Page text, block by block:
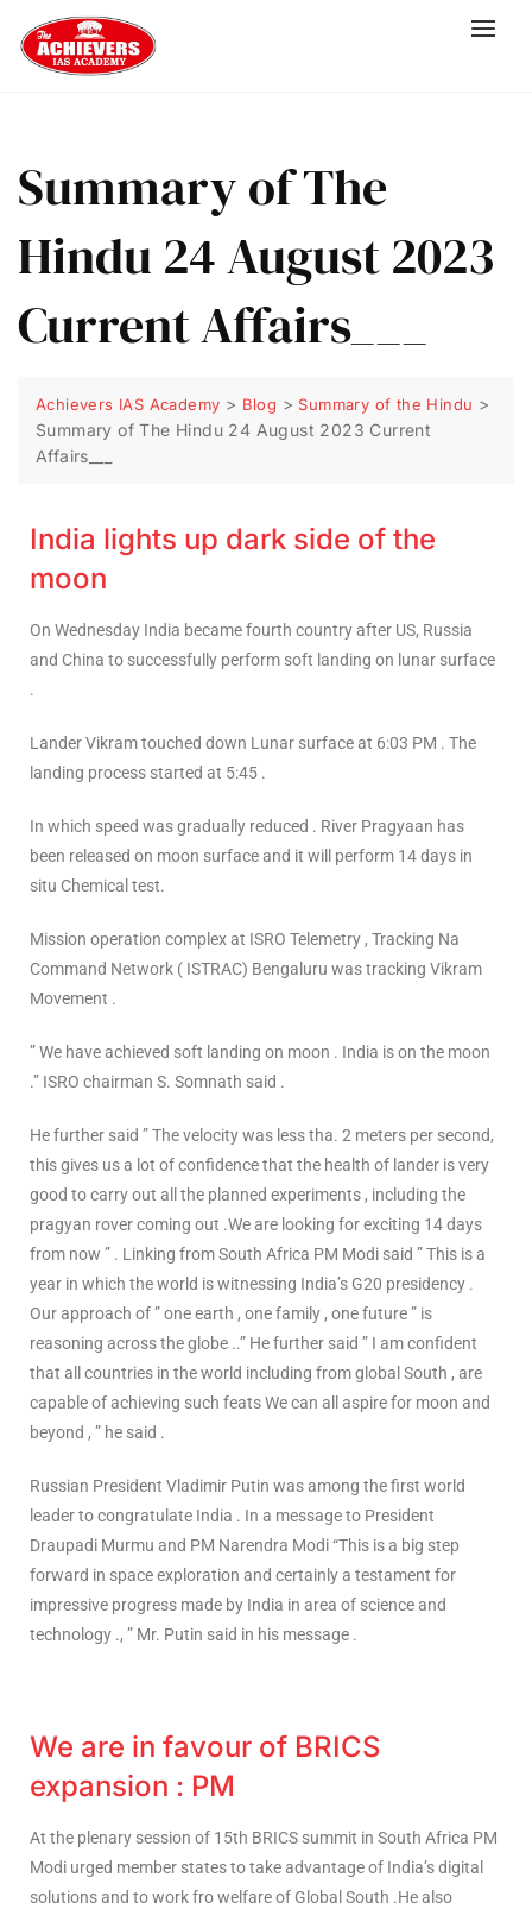
Summary of The
Hindu 24 August 2023
Current Affairs___
Achievers IAS Academy > Blog > Summary of the Hindu >
Summary of The Hindu 24 August 2023 Current
Affairs___
India lights up dark side of the
moon
On Wednesday India became fourth country after US, Russia
and China to successfully perform soft landing on lunar surface
.
Lander Vikram touched down Lunar surface at 6:03 PM . The
landing process started at 5:45 .
In which speed was gradually reduced . River Pragyaan has
been released on moon surface and it will perform 14 days in
situ Chemical test.
Mission operation complex at ISRO Telemetry , Tracking Na
Command Network ( ISTRAC) Bengaluru was tracking Vikram
Movement .
” We have achieved soft landing on moon . India is on the moon
.” ISRO chairman S. Somnath said .
He further said ” The velocity was less tha. 2 meters per second,
this gives us a lot of confidence that the health of lander is very
good to carry out all the planned experiments , including the
pragyan rover coming out .We are looking for exciting 14 days
from now ” . Linking from South Africa PM Modi said ” This is a
year in which the world is witnessing India’s G20 presidency .
Our approach of ” one earth , one family , one future ” is
reasoning across the globe ..” He further said ” I am confident
that all countries in the world including from global South , are
capable of achieving such feats We can all aspire for moon and
beyond , ” he said .
Russian President Vladimir Putin was among the first world
leader to congratulate India . In a message to President
Draupadi Murmu and PM Narendra Modi “This is a big step
forward in space exploration and certainly a testament for
impressive progress made by India in area of science and
technology ., ” Mr. Putin said in his message .
We are in favour of BRICS
expansion : PM
At the plenary session of 15th BRICS summit in South Africa PM
Modi urged member states to take advantage of India’s digital
solutions and to work fro welfare of Global South .He also